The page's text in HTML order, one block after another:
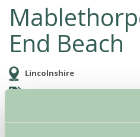
End Beach
Lincolnshire
Food and Drink, Just for Two,